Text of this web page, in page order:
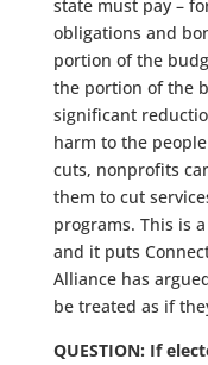
state must pay –
obligations and
portion of the
the portion of the
significant
harm to the
cuts, nonprofits
them to cut
programs. This is
and it puts
Alliance has
be treated as if
QUESTION: If